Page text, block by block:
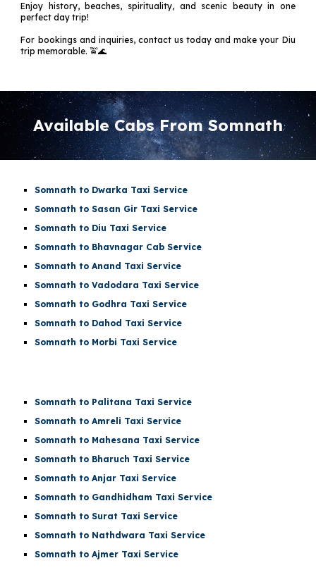
Enjoy history, beaches, spirituality, and scenic beauty in one
perfect day trip!
For bookings and inquiries, contact us today and make your Diu
trip memorable. 🚖🌊
Available Cabs From Somnath
Somnath to Dwarka Taxi Service
Somnath to Sasan Gir Taxi Service
Somnath to Diu Taxi Service
Somnath to Bhavnagar Cab Service
Somnath to Anand Taxi Service
Somnath to Vadodara Taxi Service
Somnath to Godhra Taxi Service
Somnath to Dahod Taxi Service
Somnath to Morbi Taxi Service
Somnath to Palitana Taxi Service
Somnath to Amreli Taxi Service
Somnath to Mahesana Taxi Service
Somnath to Bharuch Taxi Service
Somnath to Anjar Taxi Service
Somnath to Gandhidham Taxi Service
Somnath to Surat Taxi Service
Somnath to Nathdwara Taxi Service
Somnath to Ajmer Taxi Service